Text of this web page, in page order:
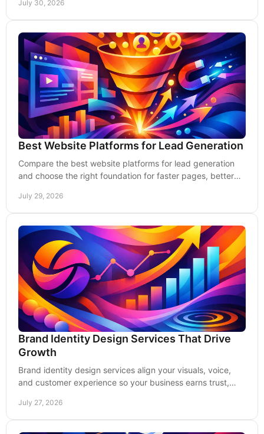
July 30, 2026
Best Website Platforms for Lead Generation
Compare the best website platforms for lead generation
and choose the right foundation for faster pages, better
July 29, 2026
Brand Identity Design Services That Drive
Growth
Brand identity design services align your visuals, voice,
and customer experience so your business earns trust,
July 27, 2026